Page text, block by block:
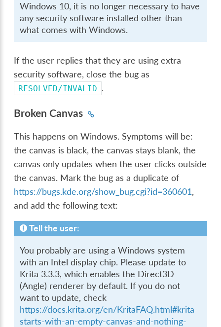
Windows 10, it is no longer necessary to have
any security software installed other than
what comes with Windows.
If the user replies that they are using extra
security software, close the bug as
RESOLVED/INVALID .
Broken Canvas
This happens on Windows. Symptoms will be:
the canvas is black, the canvas stays blank, the
canvas only updates when the user clicks outside
the canvas. Mark the bug as a duplicate of
https://bugs.kde.org/show_bug.cgi?id=360601,
and add the following text:
Tell the user:
You probably are using a Windows system
with an Intel display chip. Please update to
Krita 3.3.3, which enables the Direct3D
(Angle) renderer by default. If you do not
want to update, check
https://docs.krita.org/en/KritaFAQ.html#krita-
starts-with-an-empty-canvas-and-nothing-